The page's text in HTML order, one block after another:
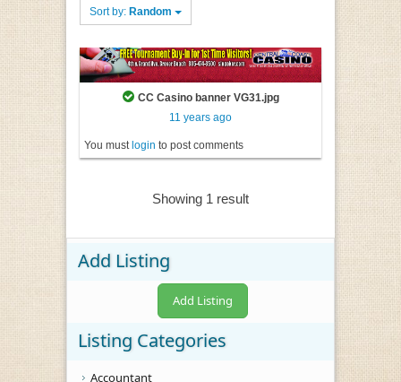
Sort by: Random
CC Casino banner VG31.jpg
11 years ago
You must login to post comments
Showing 1 result
Add Listing
Add Listing
Listing Categories
Accountant